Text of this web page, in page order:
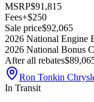
MSRP$91,815
Fees+$250
Sale price$92,065
2026 National Engine
2026 National Bonus
After all rebates
Ron Tonkin
In Transit